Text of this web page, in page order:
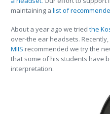
maintaining alist of
About a year ago we triedthe
over-the ear headsets. Recently,
MIIS recommended we try the
that some of his students have
interpretation.